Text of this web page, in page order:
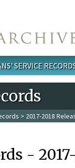
SERVICE
> 2017-2018
-